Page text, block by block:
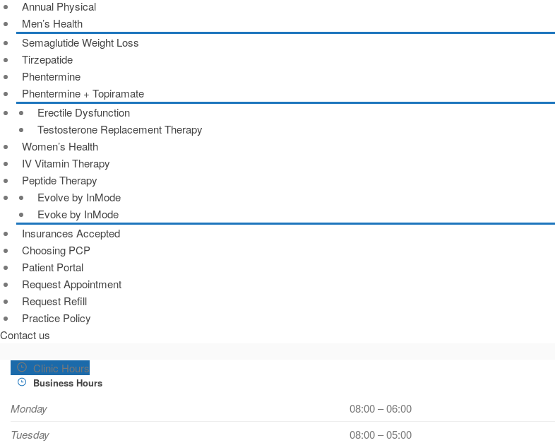
Annual Physical
Men’s Health
Semaglutide Weight Loss
Tirzepatide
Phentermine
Phentermine + Topiramate
Erectile Dysfunction
Testosterone Replacement Therapy
Women’s Health
IV Vitamin Therapy
Peptide Therapy
Evolve by InMode
Evoke by InMode
Insurances Accepted
Choosing PCP
Patient Portal
Request Appointment
Request Refill
Practice Policy
Contact us
Clinic Hours
Business Hours
Monday
08:00 – 06:00
Tuesday
08:00 – 05:00